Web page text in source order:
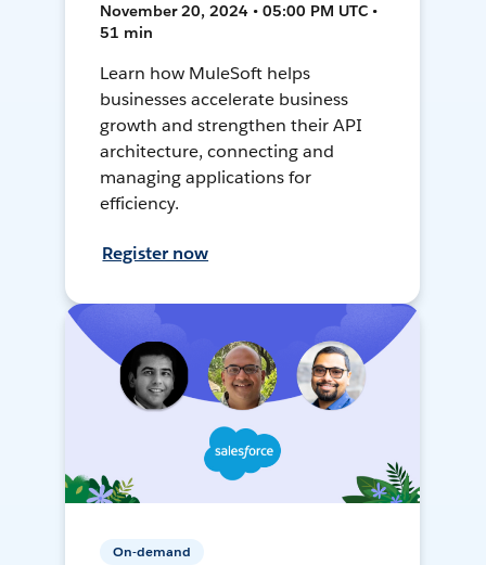
November 20, 2024 • 05:00 PM UTC •
51 min
Learn how MuleSoft helps
businesses accelerate business
growth and strengthen their API
architecture, connecting and
managing applications for
efficiency.
Register now
On-demand